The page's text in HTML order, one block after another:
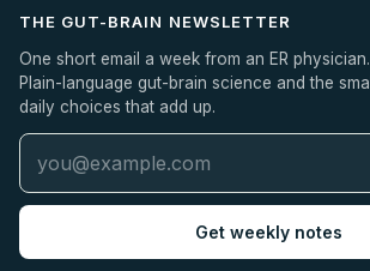
THE GUT-BRAIN NEWSLETTER
One short email a week from an ER physician.
Plain-language gut-brain science and the small
daily choices that add up.
Get weekly notes